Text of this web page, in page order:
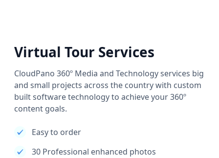
Virtual Tour Services
CloudPano 360º Media and Technology services big
and small projects across the country with custom
built software technology to achieve your 360º
content goals.
Easy to order
30 Professional enhanced photos